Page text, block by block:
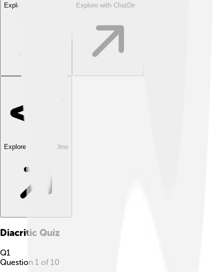
Explore with ChatDino Explore with ChatDino
Explore with ChatDino
Diacritic Quiz
Q1
Question 1 of 10